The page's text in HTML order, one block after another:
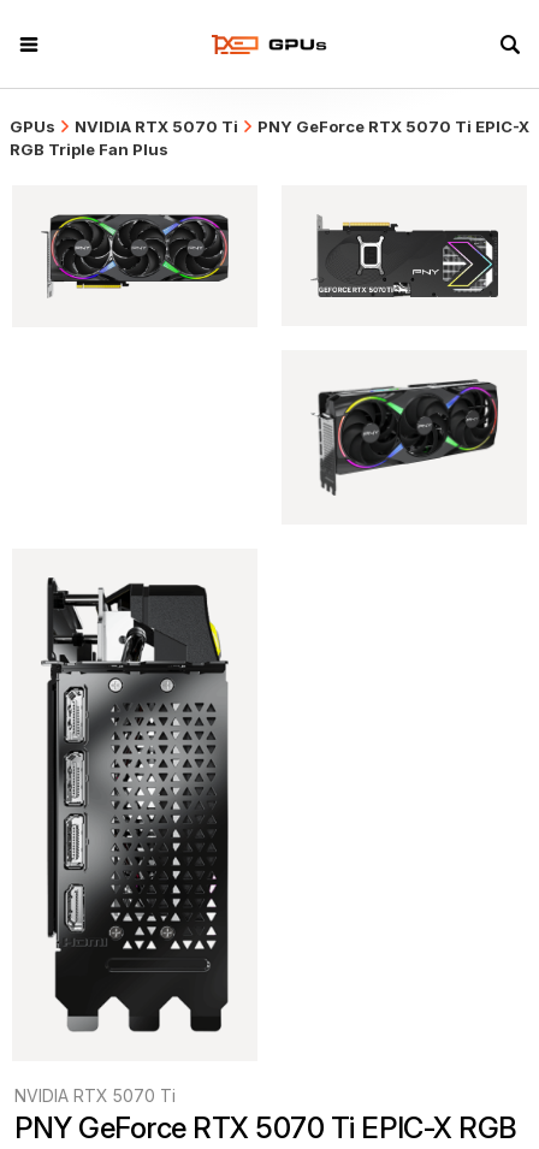
GPUs NVIDIA RTX 5070 Ti
PNY GeForce RTX 5070 Ti EPIC-X
RGB Triple Fan Plus
NVIDIA RTX 5070 Ti
PNY GeForce RTX 5070 Ti EPIC-X RGB